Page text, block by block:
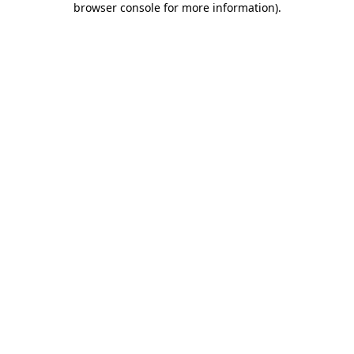
browser console for more information).